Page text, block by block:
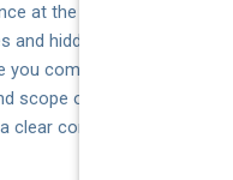
at the headline price
and hidden fees can
commit, take the
scope of cover, and
clear comparison.